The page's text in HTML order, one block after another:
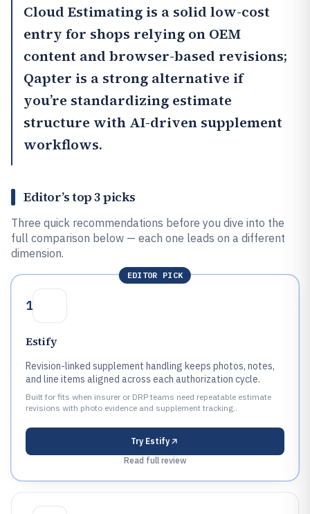
Cloud Estimating is a solid low-cost
entry for shops relying on OEM
content and browser-based revisions;
Qapter is a strong alternative if
you’re standardizing estimate
structure with AI-driven supplement
workflows.
Editor’s top 3 picks
Three quick recommendations before you dive into the
full comparison below — each one leads on a different
dimension.
EDITOR PICK
1
Estify
Revision-linked supplement handling keeps photos, notes,
and line items aligned across each authorization cycle.
Built for fits when insurer or DRP teams need repeatable estimate
revisions with photo evidence and supplement tracking..
Try Estify
Read full review